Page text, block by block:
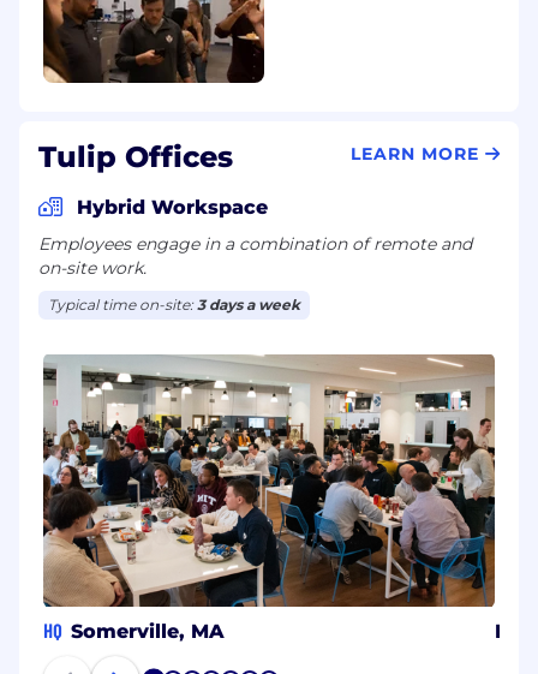
Tulip Offices LEARN MORE
Hybrid Workspace
Employees engage in a combination of remote and
on-site work.
Typical time on-site:3 days a week
HQ Somerville, MA